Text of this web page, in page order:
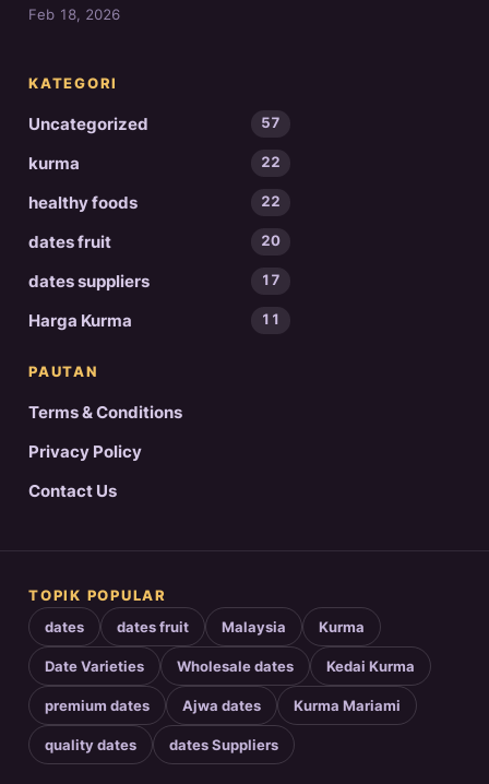
Feb 18, 2026
KATEGORI
Uncategorized 57
kurma 22
healthy foods 22
dates fruit 20
dates suppliers 17
Harga Kurma 11
PAUTAN
Terms & Conditions
Privacy Policy
Contact Us
TOPIK POPULAR
dates dates fruit Malaysia Kurma
Date Varieties Wholesale dates Kedai Kurma
premium dates Ajwa dates Kurma Mariami
quality dates dates Suppliers